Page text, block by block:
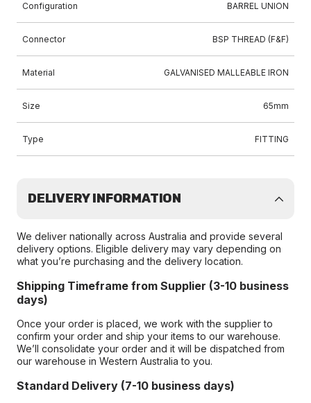
Configuration BARREL UNION
Connector BSP THREAD (F&F)
Material GALVANISED MALLEABLE IRON
Size 65mm
Type FITTING
DELIVERY INFORMATION
We deliver nationally across Australia and provide several
delivery options. Eligible delivery may vary depending on
what you’re purchasing and the delivery location.
Shipping Timeframe from Supplier (3-10 business
days)
Once your order is placed, we work with the supplier to
confirm your order and ship your items to our warehouse.
We’ll consolidate your order and it will be dispatched from
our warehouse in Western Australia to you.
Standard Delivery (7-10 business days)